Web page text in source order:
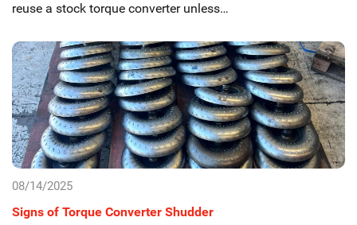
reuse a stock torque converter unless…
08/14/2025
Signs of Torque Converter Shudder